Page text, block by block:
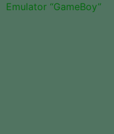
Emulator “GameBoy”